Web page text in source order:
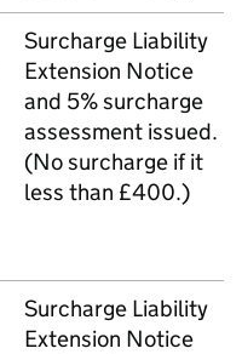
Surcharge Liability
Extension Notice
and 5% surcharge
assessment issued.
(No surcharge if it
less than £400.)
Surcharge Liability
Extension Notice